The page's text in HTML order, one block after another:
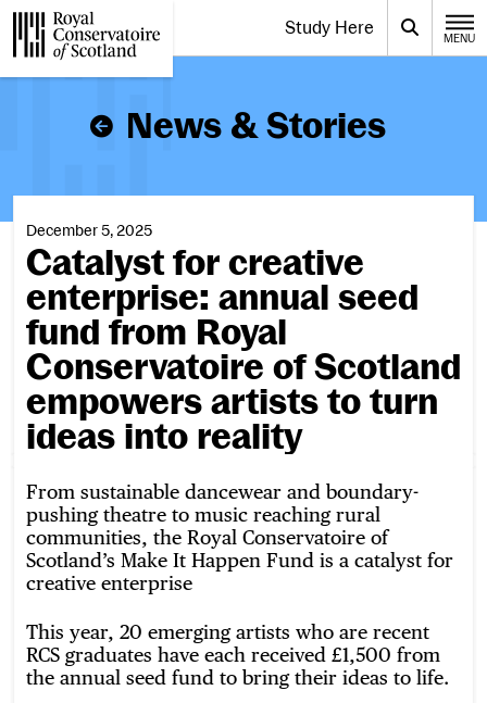
Website navigation Toggle the menu for
Study Here Search
MENU
News & Stories
December 5, 2025
Catalyst for creative
enterprise: annual seed
fund from Royal
Conservatoire of Scotland
empowers artists to turn
ideas into reality
From sustainable dancewear and boundary-
pushing theatre to music reaching rural
communities, the Royal Conservatoire of
Scotland’s Make It Happen Fund is a catalyst for
creative enterprise
This year, 20 emerging artists who are recent
RCS graduates have each received £1,500 from
the annual seed fund to bring their ideas to life.